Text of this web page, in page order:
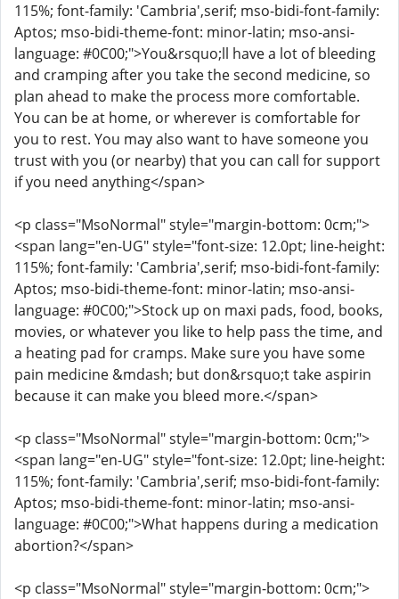
115%; font-family: 'Cambria',serif; mso-bidi-font-family:
Aptos; mso-bidi-theme-font: minor-latin; mso-ansi-
language: #0C00;">You&rsquo;ll have a lot of bleeding
and cramping after you take the second medicine, so
plan ahead to make the process more comfortable.
You can be at home, or wherever is comfortable for
you to rest. You may also want to have someone you
trust with you (or nearby) that you can call for support
if you need anything</span>
<p class="MsoNormal" style="margin-bottom: 0cm;">
<span lang="en-UG" style="font-size: 12.0pt; line-height:
115%; font-family: 'Cambria',serif; mso-bidi-font-family:
Aptos; mso-bidi-theme-font: minor-latin; mso-ansi-
language: #0C00;">Stock up on maxi pads, food, books,
movies, or whatever you like to help pass the time, and
a heating pad for cramps. Make sure you have some
pain medicine &mdash; but don&rsquo;t take aspirin
because it can make you bleed more.</span>
<p class="MsoNormal" style="margin-bottom: 0cm;">
<span lang="en-UG" style="font-size: 12.0pt; line-height:
115%; font-family: 'Cambria',serif; mso-bidi-font-family:
Aptos; mso-bidi-theme-font: minor-latin; mso-ansi-
language: #0C00;">What happens during a medication
abortion?</span>
<p class="MsoNormal" style="margin-bottom: 0cm;">